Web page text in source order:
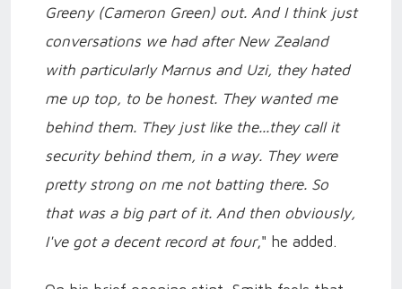
Greeny (Cameron Green) out. And I think just
conversations we had after New Zealand
with particularly Marnus and Uzi, they hated
me up top, to be honest. They wanted me
behind them. They just like the...they call it
security behind them, in a way. They were
pretty strong on me not batting there. So
that was a big part of it. And then obviously,
I've got a decent record at four," he added.